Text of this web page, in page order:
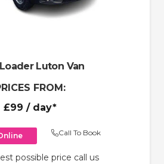
Luton Van
FROM:
£99 / day*
Call To Book
possible price call us